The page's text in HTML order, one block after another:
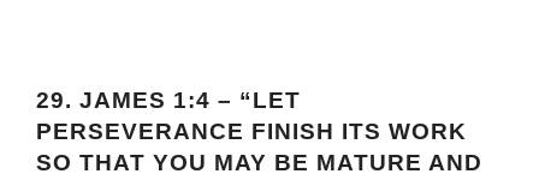
29. JAMES 1:4 – “LET
PERSEVERANCE FINISH ITS WORK
SO THAT YOU MAY BE MATURE AND